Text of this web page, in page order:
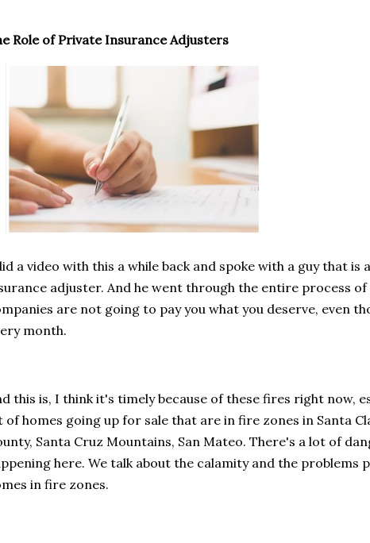
Role of Private Insurance Adjusters
a video with this a while back and spoke with a guy that is
adjuster. And he went through the entire process
are not going to pay you what you deserve, even
month.
this is, I think it's timely because of these fires right now,
of homes going up for sale that are in fire zones in Santa
Santa Cruz Mountains, San Mateo. There's a lot of
here. We talk about the calamity and the problems
in fire zones.